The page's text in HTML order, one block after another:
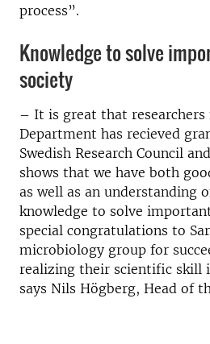
process”.
Knowledge to solve
society
– It is great that researchers
Department has recieved
Swedish Research Council
shows that we have both
as well as an understanding
knowledge to solve
special congratulations to
microbiology group for
realizing their scientific skill
says Nils Högberg, Head of